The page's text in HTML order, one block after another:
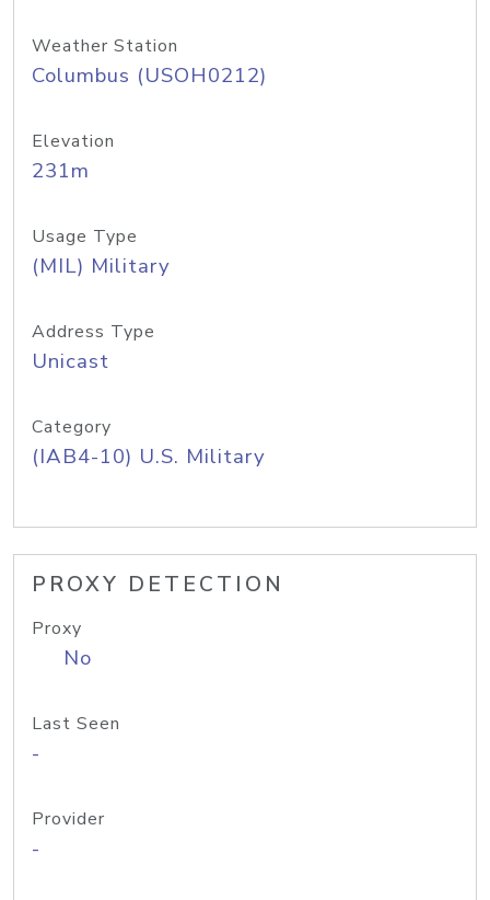
Weather Station
Columbus (USOH0212)
Elevation
231m
Usage Type
(MIL) Military
Address Type
Unicast
Category
(IAB4-10) U.S. Military
PROXY DETECTION
Proxy
No
Last Seen
-
Provider
-